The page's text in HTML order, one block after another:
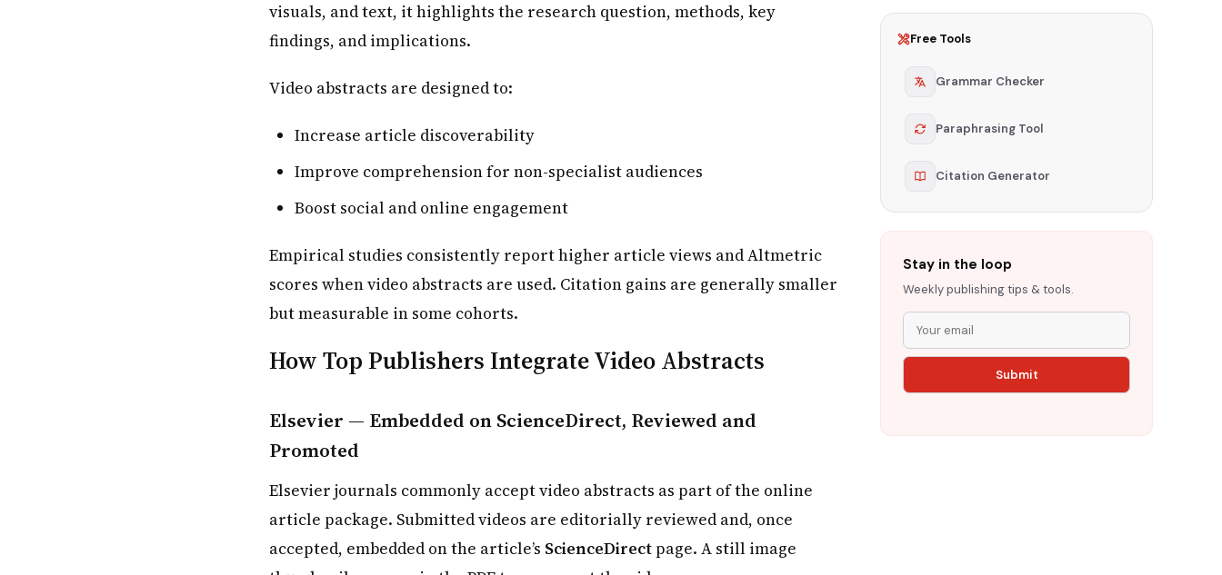
visuals, and text, it highlights the research question, methods, key
findings, and implications.
Video abstracts are designed to:
Increase article discoverability
Improve comprehension for non-specialist audiences
Boost social and online engagement
Empirical studies consistently report higher article views and Altmetric
scores when video abstracts are used. Citation gains are generally smaller
but measurable in some cohorts.
How Top Publishers Integrate Video Abstracts
Elsevier — Embedded on ScienceDirect, Reviewed and
Promoted
Elsevier journals commonly accept video abstracts as part of the online
article package. Submitted videos are editorially reviewed and, once
accepted, embedded on the article’s ScienceDirectpage. A still image
Free Tools
Grammar Checker
Paraphrasing Tool
Citation Generator
Stay in the loop
Weekly publishing tips & tools.